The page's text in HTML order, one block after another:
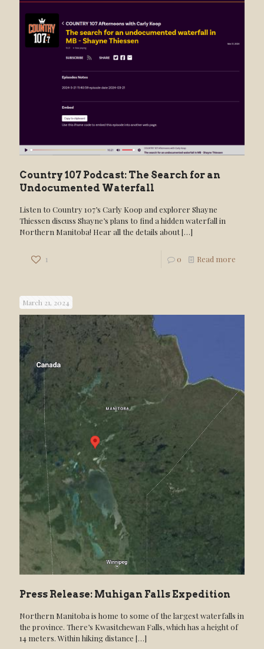
Country 107 Podcast: The Search for an
Undocumented Waterfall
Listen to Country 107’s Carly Koop and explorer Shayne
Thiessen discuss Shayne’s plans to find a hidden waterfall in
Northern Manitoba! Hear all the details about[…]
1 0 Read more
March 21, 2024
Press Release: Muhigan Falls Expedition
Northern Manitoba is home to some of the largest waterfalls in
the province. There’s Kwasitchewan Falls, which has a height of
14 meters. Within hiking distance […]